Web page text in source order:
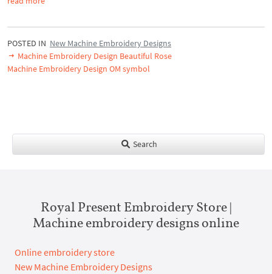
POSTED IN New Machine Embroidery Designs
Machine Embroidery Design Beautiful Rose
Machine Embroidery Design OM symbol
Search
Royal Present Embroidery Store |
Machine embroidery designs online
Online embroidery store
New Machine Embroidery Designs